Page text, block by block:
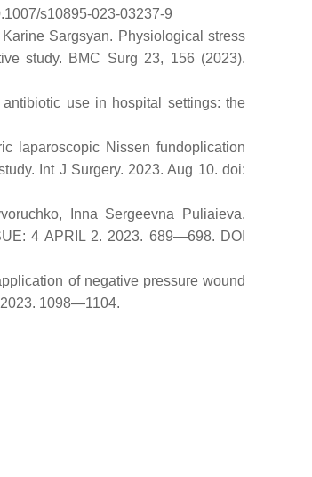
s10895-023-03237-9
Sargsyan. Physiological stress
study. BMC Surg 23, 156 (2023).
use in hospital settings: the
laparoscopic Nissen fundoplication
Int J Surgery. 2023. Aug 10. doi:
Inna Sergeevna Puliaieva.
4 APRIL 2. 2023. 689—698. DOI
of negative pressure wound
1098—1104.